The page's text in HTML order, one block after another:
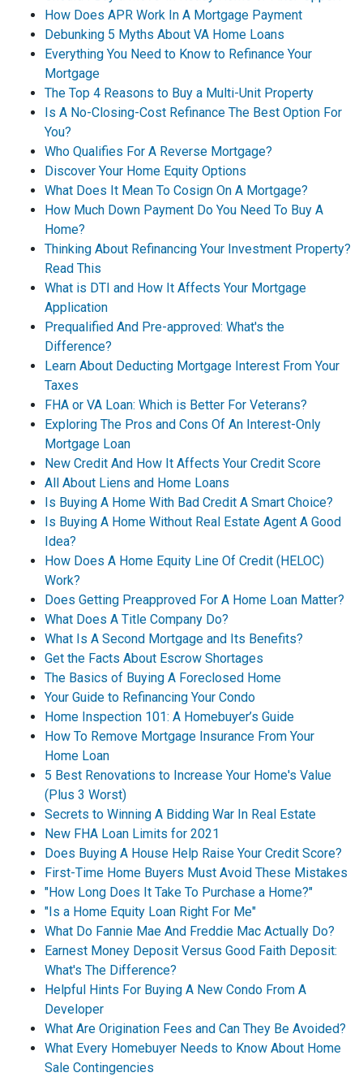
How Does APR Work In A Mortgage Payment
Debunking 5 Myths About VA Home Loans
Everything You Need to Know to Refinance Your
Mortgage
The Top 4 Reasons to Buy a Multi-Unit Property
Is A No-Closing-Cost Refinance The Best Option For
You?
Who Qualifies For A Reverse Mortgage?
Discover Your Home Equity Options
What Does It Mean To Cosign On A Mortgage?
How Much Down Payment Do You Need To Buy A
Home?
Thinking About Refinancing Your Investment Property?
Read This
What is DTI and How It Affects Your Mortgage
Application
Prequalified And Pre-approved: What's the
Difference?
Learn About Deducting Mortgage Interest From Your
Taxes
FHA or VA Loan: Which is Better For Veterans?
Exploring The Pros and Cons Of An Interest-Only
Mortgage Loan
New Credit And How It Affects Your Credit Score
All About Liens and Home Loans
Is Buying A Home With Bad Credit A Smart Choice?
Is Buying A Home Without Real Estate Agent A Good
Idea?
How Does A Home Equity Line Of Credit (HELOC)
Work?
Does Getting Preapproved For A Home Loan Matter?
What Does A Title Company Do?
What Is A Second Mortgage and Its Benefits?
Get the Facts About Escrow Shortages
The Basics of Buying A Foreclosed Home
Your Guide to Refinancing Your Condo
Home Inspection 101: A Homebuyer’s Guide
How To Remove Mortgage Insurance From Your
Home Loan
5 Best Renovations to Increase Your Home's Value
(Plus 3 Worst)
Secrets to Winning A Bidding War In Real Estate
New FHA Loan Limits for 2021
Does Buying A House Help Raise Your Credit Score?
First-Time Home Buyers Must Avoid These Mistakes
"How Long Does It Take To Purchase a Home?"
"Is a Home Equity Loan Right For Me"
What Do Fannie Mae And Freddie Mac Actually Do?
Earnest Money Deposit Versus Good Faith Deposit:
What's The Difference?
Helpful Hints For Buying A New Condo From A
Developer
What Are Origination Fees and Can They Be Avoided?
What Every Homebuyer Needs to Know About Home
Sale Contingencies